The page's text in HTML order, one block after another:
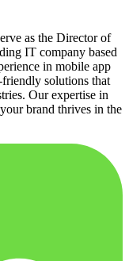
as the Director of
IT company based
in mobile app
solutions that
Our expertise in
brand thrives in the